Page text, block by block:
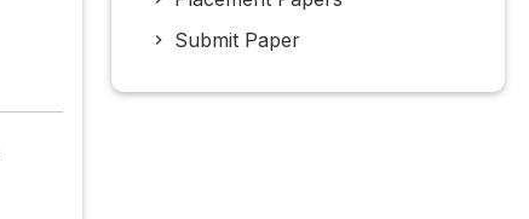
Submit Paper